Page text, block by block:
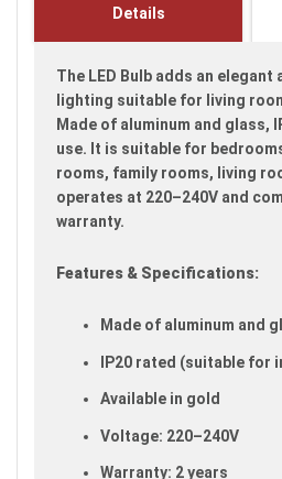
images
gallery
Details
The LED Bulb adds an
lighting suitable for living
Made of aluminum and glass,
use. It is suitable for
rooms, family rooms, living
operates at 220–240V and
warranty.
Features & Specifications:
Made of aluminum and
IP20 rated (suitable for
Available in gold
Voltage: 220–240V
Warranty: 2 years